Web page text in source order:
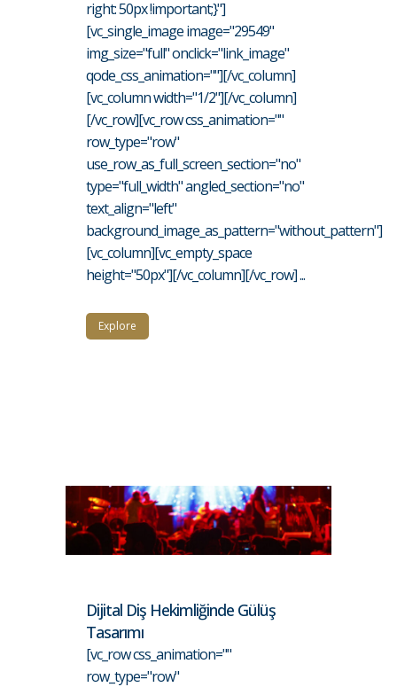
right: 50px !important;}"]
[vc_single_image image="29549"
img_size="full" onclick="link_image"
qode_css_animation=""][/vc_column]
[vc_column width="1/2"][/vc_column]
[/vc_row][vc_row css_animation=""
row_type="row"
use_row_as_full_screen_section="no"
type="full_width" angled_section="no"
text_align="left"
background_image_as_pattern="without_pattern"]
[vc_column][vc_empty_space
height="50px"][/vc_column][/vc_row] ...
Explore
Dijital Diş Hekimliğinde Gülüş
Tasarımı
[vc_row css_animation=""
row_type="row"